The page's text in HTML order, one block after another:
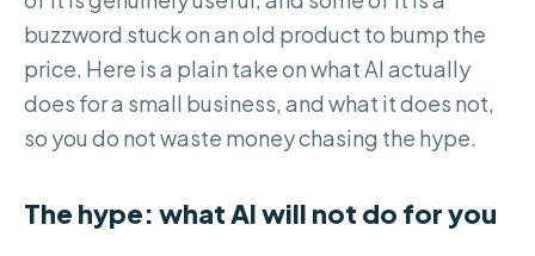
buzzword stuck on an old product to bump the
price. Here is a plain take on what AI actually
does for a small business, and what it does not,
so you do not waste money chasing the hype.
The hype: what AI will not do for you